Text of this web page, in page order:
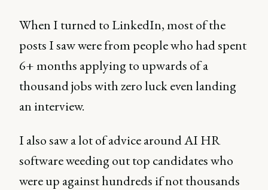
When I turned to LinkedIn, most of the
posts I saw were from people who had spent
6+ months applying to upwards of a
thousand jobs with zero luck even landing
an interview.
I also saw a lot of advice around AI HR
software weeding out top candidates who
were up against hundreds if not thousands